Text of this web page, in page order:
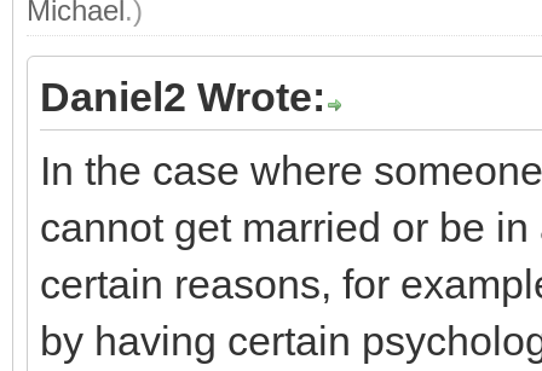
Michael.)
Daniel2 Wrote:
In the case where
cannot get married or be
certain reasons, for
by having certain